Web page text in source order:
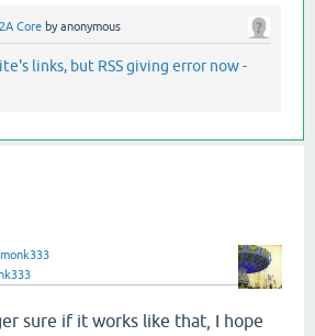
Core byanonymous
links, but RSS giving error now -
monk333
sure if it works like that, I hope